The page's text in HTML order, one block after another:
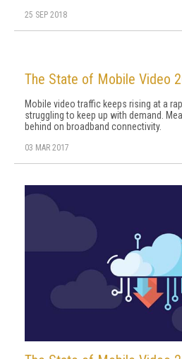
25 SEP 2018
The State of Mobile Video
Mobile video traffic keeps rising at a
struggling to keep up with demand.
behind on broadband connectivity.
03 MAR 2017